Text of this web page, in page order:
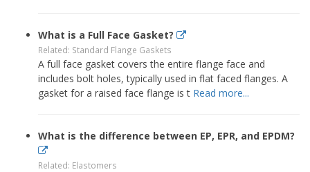
What is a Full Face Gasket?
Related: Standard Flange Gaskets
A full face gasket covers the entire flange face and
includes bolt holes, typically used in flat faced flanges. A
gasket for a raised face flange is t Read more...
What is the difference between EP, EPR, and EPDM?
Related: Elastomers